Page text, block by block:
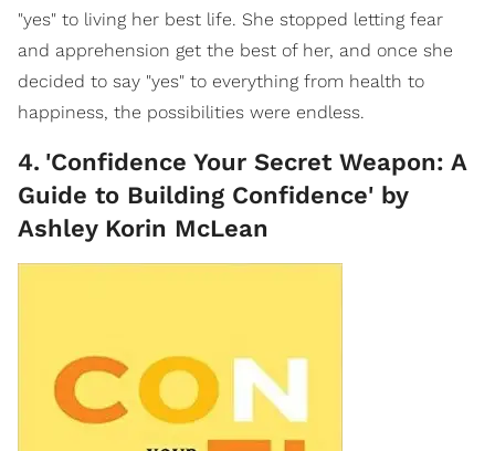
"yes" to living her best life. She stopped letting fear
and apprehension get the best of her, and once she
decided to say "yes" to everything from health to
happiness, the possibilities were endless.
4. 'Confidence Your Secret Weapon: A
Guide to Building Confidence' by
Ashley Korin McLean